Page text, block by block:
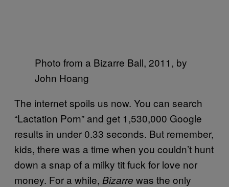
Photo from a Bizarre Ball, 2011, by
John Hoang
The internet spoils us now. You can search
“Lactation Porn” and get 1,530,000 Google
results in under 0.33 seconds. But remember,
kids, there was a time when you couldn’t hunt
down a snap of a milky tit fuck for love nor
money. For a while, Bizarre was the only